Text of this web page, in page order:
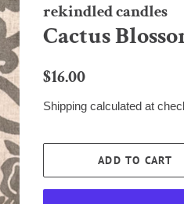
rekindled candles
Cactus
Regular
$16.00
Shipping calculated at
ADD TO CART